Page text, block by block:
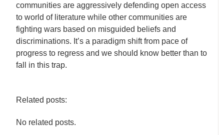
communities are aggressively defending open access
to world of literature while other communities are
fighting wars based on misguided beliefs and
discriminations. It’s a paradigm shift from pace of
progress to regress and we should know better than to
fall in this trap.
Related posts:
No related posts.